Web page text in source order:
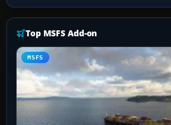
Top MSFS Add-on
MSFS